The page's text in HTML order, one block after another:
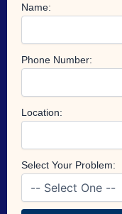
Name:
Phone Number:
Location:
Select Your Problem: